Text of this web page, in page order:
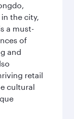
the city,
a must-
of
and
retail
cultural